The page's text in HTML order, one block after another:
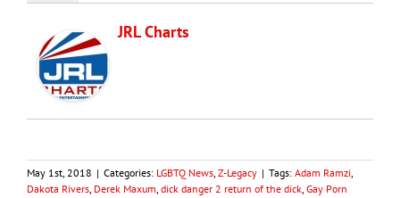
JRL Charts
May 1st, 2018 | Categories: LGBTQ News Z-Legacy | Tags: Adam Ramzi
Dakota Rivers Derek Maxum dick danger 2 return of the dick Gay Porn